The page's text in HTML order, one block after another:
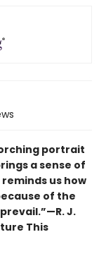
portrait
a sense of
us how
of the
J.
This